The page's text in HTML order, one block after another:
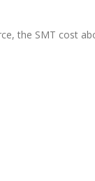
the SMT cost